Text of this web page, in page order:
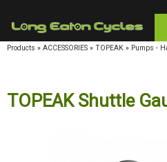
Products » ACCESSORIES » TOPEAK » Pumps -
TOPEAK Shuttle